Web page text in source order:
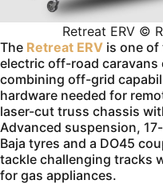
Retreat ERV ©
The Retreat ERV is one
electric off-road caravans
combining off-grid
hardware needed for
laser-cut truss chassis
Advanced suspension,
Baja tyres and a DO45
tackle challenging tracks
for gas appliances.